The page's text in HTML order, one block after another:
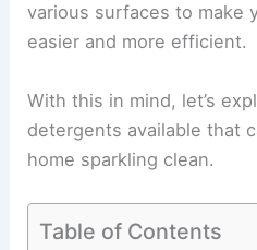
various surfaces to make
easier and more efficient.
With this in mind, let’s
detergents available that
home sparkling clean.
Table of Contents